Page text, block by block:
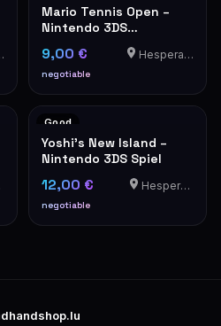
Mario Tennis Open –
Nintendo 3DS
(Nintendo Selects)
9,00 €
negotiable
Hesperange
Good
Yoshi's New Island –
Nintendo 3DS Spiel
12,00 €
negotiable
Hesperange